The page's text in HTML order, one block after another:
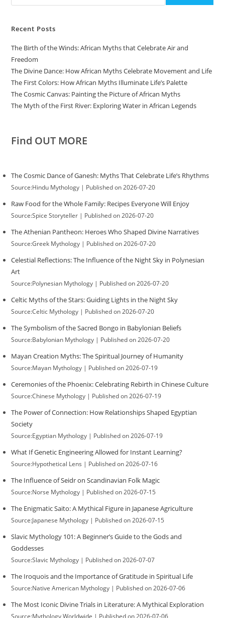
Recent Posts
The Birth of the Winds: African Myths that Celebrate Air and
Freedom
The Divine Dance: How African Myths Celebrate Movement and Life
The First Colors: How African Myths Illuminate Life’s Palette
The Cosmic Canvas: Painting the Picture of African Myths
The Myth of the First River: Exploring Water in African Legends
Find OUT MORE
The Cosmic Dance of Ganesh: Myths That Celebrate Life’s Rhythms
Source:Hindu Mythology Published on 2026-07-20
Raw Food for the Whole Family: Recipes Everyone Will Enjoy
Source:Spice Storyteller Published on 2026-07-20
The Athenian Pantheon: Heroes Who Shaped Divine Narratives
Source:Greek Mythology Published on 2026-07-20
Celestial Reflections: The Influence of the Night Sky in Polynesian
Art
Source:Polynesian Mythology Published on 2026-07-20
Celtic Myths of the Stars: Guiding Lights in the Night Sky
Source:Celtic Mythology Published on 2026-07-20
The Symbolism of the Sacred Bongo in Babylonian Beliefs
Source:Babylonian Mythology Published on 2026-07-20
Mayan Creation Myths: The Spiritual Journey of Humanity
Source:Mayan Mythology Published on 2026-07-19
Ceremonies of the Phoenix: Celebrating Rebirth in Chinese Culture
Source:Chinese Mythology Published on 2026-07-19
The Power of Connection: How Relationships Shaped Egyptian
Society
Source:Egyptian Mythology Published on 2026-07-19
What If Genetic Engineering Allowed for Instant Learning?
Source:Hypothetical Lens Published on 2026-07-16
The Influence of Seidr on Scandinavian Folk Magic
Source:Norse Mythology Published on 2026-07-15
The Enigmatic Saito: A Mythical Figure in Japanese Agriculture
Source:Japanese Mythology Published on 2026-07-15
Slavic Mythology 101: A Beginner’s Guide to the Gods and
Goddesses
Source:Slavic Mythology Published on 2026-07-07
The Iroquois and the Importance of Gratitude in Spiritual Life
Source:Native American Mythology Published on 2026-07-06
The Most Iconic Divine Trials in Literature: A Mythical Exploration
Source:Mythology Worldwide Published on 2026-07-06